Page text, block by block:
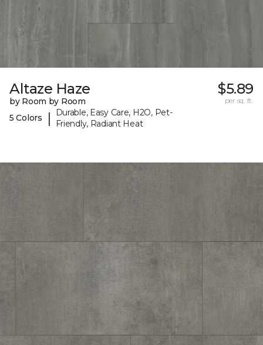
Altaze Haze
by Room by Room
5 Colors
|
Durable, Easy Care, H2O, Pet-
Friendly, Radiant Heat
$5.89
per sq. ft.